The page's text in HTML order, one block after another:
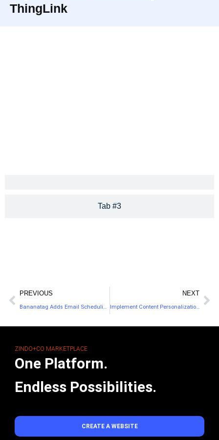
ThingLink
Tab #3
PREVIOUS
Bananatag Adds Email Scheduling & Attachment Tracking
NEXT
Implement Content Personalization on Your Website
ZINDO+CO MARKETPLACE
One Platform.
Endless Possibilities.
CREATE A WEBSITE